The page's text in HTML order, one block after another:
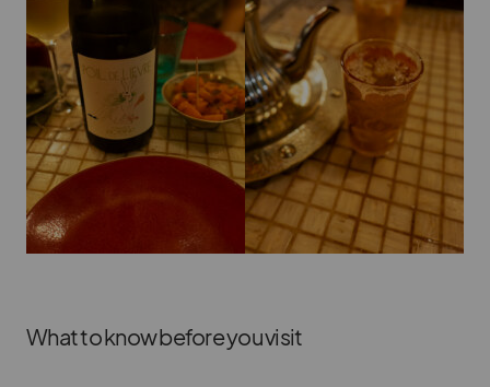
What to know before you visit